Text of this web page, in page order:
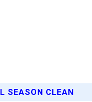
SEASON CLEAN